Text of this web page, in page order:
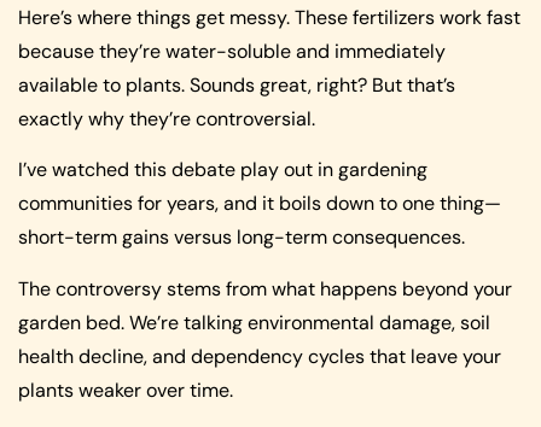
Here’s where things get messy. These fertilizers work fast
because they’re water-soluble and immediately
available to plants. Sounds great, right? But that’s
exactly why they’re controversial.
I’ve watched this debate play out in gardening
communities for years, and it boils down to one thing—
short-term gains versus long-term consequences.
The controversy stems from what happens beyond your
garden bed. We’re talking environmental damage, soil
health decline, and dependency cycles that leave your
plants weaker over time.